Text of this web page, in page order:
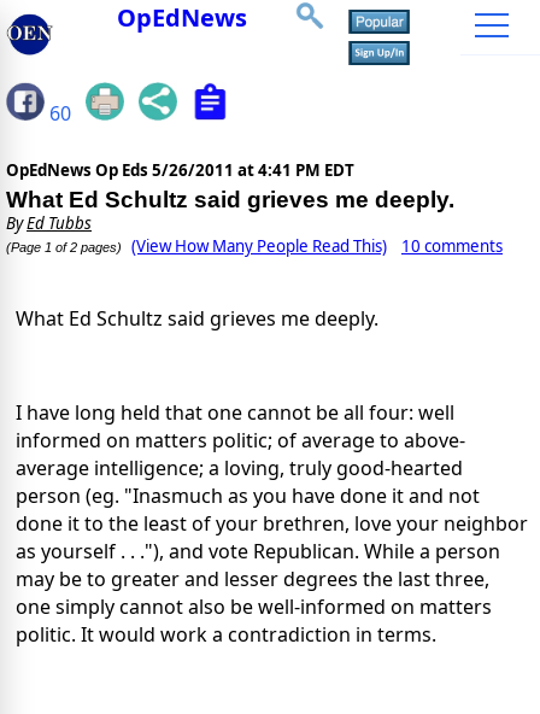
OpEdNews
60
OpEdNews Op Eds 5/26/2011 at 4:41 PM EDT
What Ed Schultz said grieves me deeply.
ByEd Tubbs
(Page 1 of 2 pages) (View How Many People Read This) 10 comments
What Ed Schultz said grieves me deeply.
I have long held that one cannot be all four: well
informed on matters politic; of average to above-
average intelligence; a loving, truly good-hearted
person (eg. "Inasmuch as you have done it and not
done it to the least of your brethren, love your neighbor
as yourself . . ."), and vote Republican. While a person
may be to greater and lesser degrees the last three,
one simply cannot also be well-informed on matters
politic. It would work a contradiction in terms.